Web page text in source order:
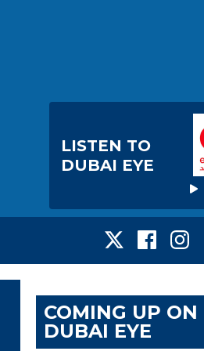
LISTEN TO
DUBAI EYE
COMING UP ON
DUBAI EYE